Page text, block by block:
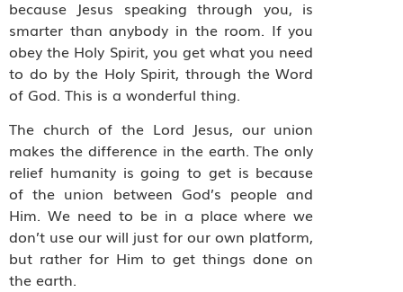
because Jesus speaking through you, is
smarter than anybody in the room. If you
obey the Holy Spirit, you get what you need
to do by the Holy Spirit, through the Word
of God. This is a wonderful thing.
The church of the Lord Jesus, our union
makes the difference in the earth. The only
relief humanity is going to get is because
of the union between God’s people and
Him. We need to be in a place where we
don’t use our will just for our own platform,
but rather for Him to get things done on
the earth.